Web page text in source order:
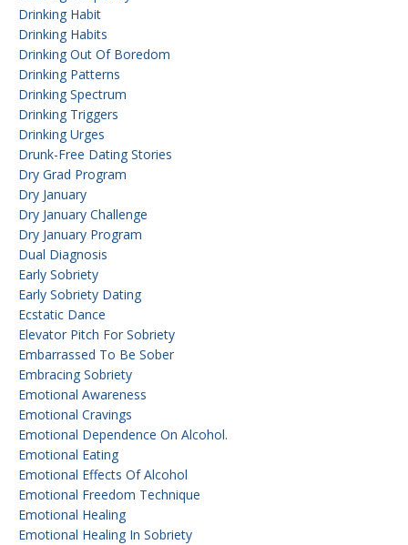
Drinking Habit
Drinking Habits
Drinking Out Of Boredom
Drinking Patterns
Drinking Spectrum
Drinking Triggers
Drinking Urges
Drunk-Free Dating Stories
Dry Grad Program
Dry January
Dry January Challenge
Dry January Program
Dual Diagnosis
Early Sobriety
Early Sobriety Dating
Ecstatic Dance
Elevator Pitch For Sobriety
Embarrassed To Be Sober
Embracing Sobriety
Emotional Awareness
Emotional Cravings
Emotional Dependence On Alcohol.
Emotional Eating
Emotional Effects Of Alcohol
Emotional Freedom Technique
Emotional Healing
Emotional Healing In Sobriety